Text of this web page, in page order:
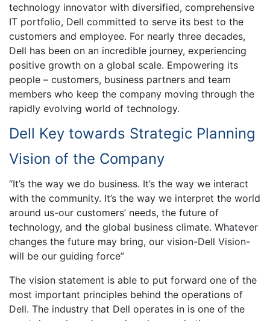
technology innovator with diversified, comprehensive
IT portfolio, Dell committed to serve its best to the
customers and employee. For nearly three decades,
Dell has been on an incredible journey, experiencing
positive growth on a global scale. Empowering its
people – customers, business partners and team
members who keep the company moving through the
rapidly evolving world of technology.
Dell Key towards Strategic Planning
Vision of the Company
“It’s the way we do business. It’s the way we interact
with the community. It’s the way we interpret the world
around us-our customers’ needs, the future of
technology, and the global business climate. Whatever
changes the future may bring, our vision-Dell Vision-
will be our guiding force”
The vision statement is able to put forward one of the
most important principles behind the operations of
Dell. The industry that Dell operates in is one of the